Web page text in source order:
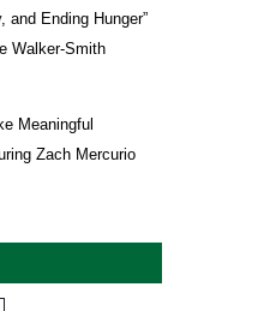
and Ending Hunger”
Walker-Smith
Meaningful
Zach Mercurio